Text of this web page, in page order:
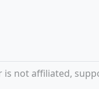
is not affiliated,